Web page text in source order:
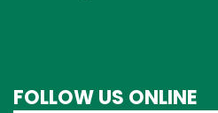
FOLLOW US ONLINE